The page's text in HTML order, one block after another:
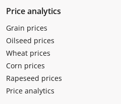
Price analytics
Grain prices
Oilseed prices
Wheat prices
Corn prices
Rapeseed prices
Price analytics